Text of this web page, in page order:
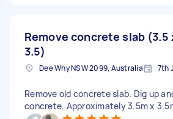
Remove concrete slab (3.5
3.5)
Dee Why NSW 2099, Australia 7th
Remove old concrete slab. Dig up
concrete. Approximately 3.5m x